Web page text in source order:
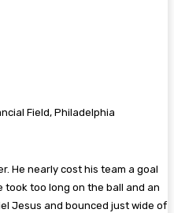
Field, Philadelphia
He nearly cost his team a goal
too long on the ball and an
Jesus and bounced just wide of